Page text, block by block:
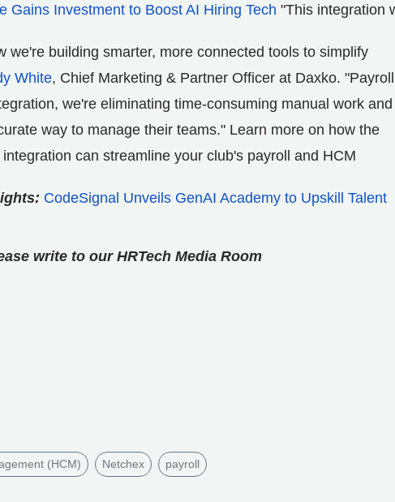
Gains Investment to Boost AI Hiring Tech "This integration
we're building smarter, more connected tools to simplify
White, Chief Marketing & Partner Officer at Daxko. "Payroll
we're eliminating time-consuming manual work and
way to manage their teams." Learn more on how the
can streamline your club's payroll and HCM
CodeSignal Unveils GenAI Academy to Upskill Talent
write to our HRTech Media Room
(HCM) Netchex payroll